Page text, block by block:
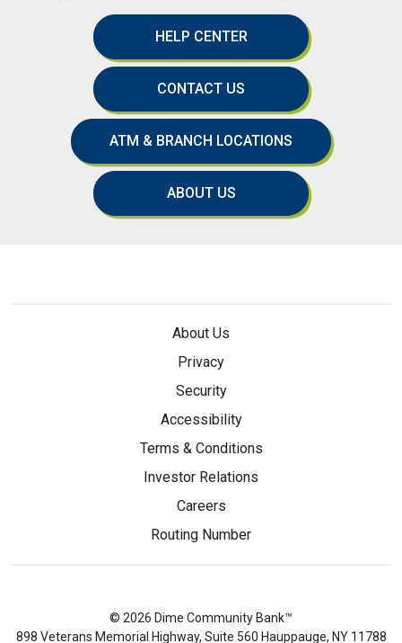
HELP CENTER
CONTACT US
ATM & BRANCH LOCATIONS
ABOUT US
About Us
Privacy
Security
Accessibility
Terms & Conditions
Investor Relations
Careers
Routing Number
© 2026 Dime Community Bank™
898 Veterans Memorial Highway, Suite 560 Hauppauge, NY 11788